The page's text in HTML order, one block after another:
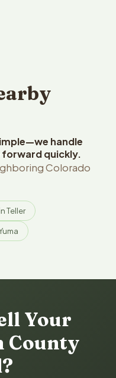
handle
forward quickly.
Colorado
Teller
Your
County